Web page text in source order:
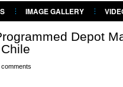
IMAGE GALLERY
Depot
comments